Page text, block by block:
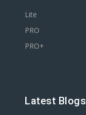
Lite
PRO
PRO+
Latest Blogs